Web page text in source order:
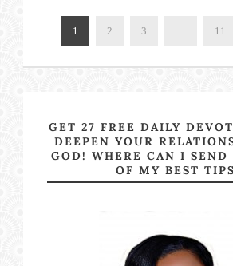
1 2 3 … 11
GET 27 FREE DAILY
DEEPEN YOUR
GOD! WHERE CAN I SEND
OF MY BEST